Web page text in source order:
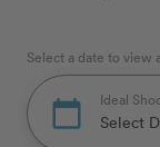
Select a date to view
calendar_today Ideal
Select